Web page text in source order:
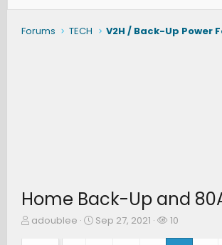
Forums TECH V2H / Back-Up Power
Home Back-Up and
T
adoublee
S
Sep 27, 2021
W
10